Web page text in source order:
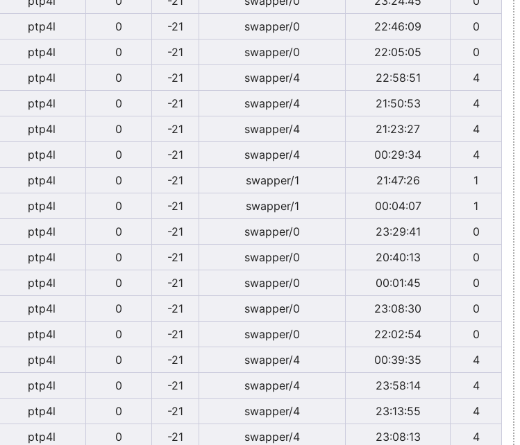
ptp4l 0 -21 swapper/0 22:46:09
0
ptp4l 0 -21 swapper/0 22:05:05
0
ptp4l 0 -21 swapper/4 22:58:51
4
ptp4l 0 -21 swapper/4 21:50:53
4
ptp4l 0 -21 swapper/4 21:23:27
4
ptp4l 0 -21 swapper/4 00:29:34
4
ptp4l 0 -21 swapper/1 21:47:26
1
ptp4l 0 -21 swapper/1 00:04:07
1
ptp4l 0 -21 swapper/0 23:29:41
0
ptp4l 0 -21 swapper/0 20:40:13
0
ptp4l 0 -21 swapper/0 00:01:45
0
ptp4l 0 -21 swapper/0 23:08:30
0
ptp4l 0 -21 swapper/0 22:02:54
0
ptp4l 0 -21 swapper/4 00:39:35
4
ptp4l 0 -21 swapper/4 23:58:14
4
ptp4l 0 -21 swapper/4 23:13:55
4
ptp4l 0 -21 swapper/4 23:08:13
4